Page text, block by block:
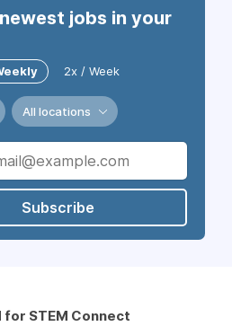
jobs in your
2x / Week
All locations
Subscribe
for STEM Connect